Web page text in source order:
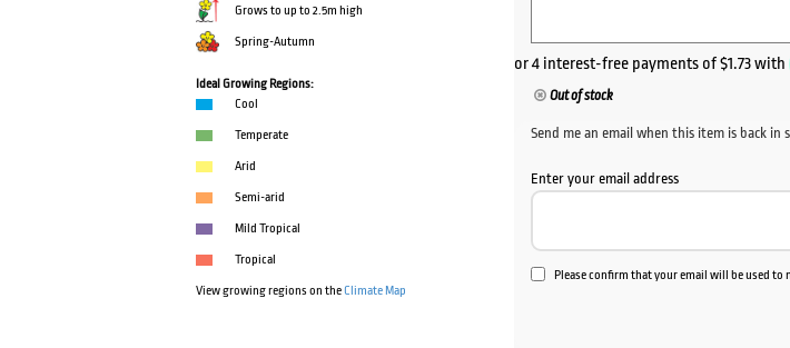
Grows to up to 2.5m high
Spring-Autumn
Ideal Growing Regions:
Cool
Temperate
Arid
Semi-arid
Mild Tropical
Tropical
View growing regions on theClimate Map
Out of stock
Send me an email when this item is back in
Enter your email address
Please confirm that your email will be used